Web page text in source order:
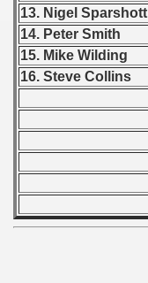
13. Nigel Sparshott
14. Peter Smith
15. Mike Wilding
16. Steve Collins
- 1988
- 1989
- 1990
- 1991
- 1992